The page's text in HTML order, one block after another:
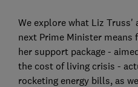
We explore what Liz
next Prime Minister means
her support package -
the cost of living crisis -
rocketing energy bills, as